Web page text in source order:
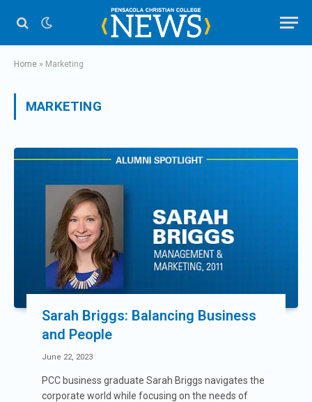
Home » Marketing
MARKETING
Sarah Briggs: Balancing Business
and People
June 22, 2023
PCC business graduate Sarah Briggs navigates the
corporate world while focusing on the needs of